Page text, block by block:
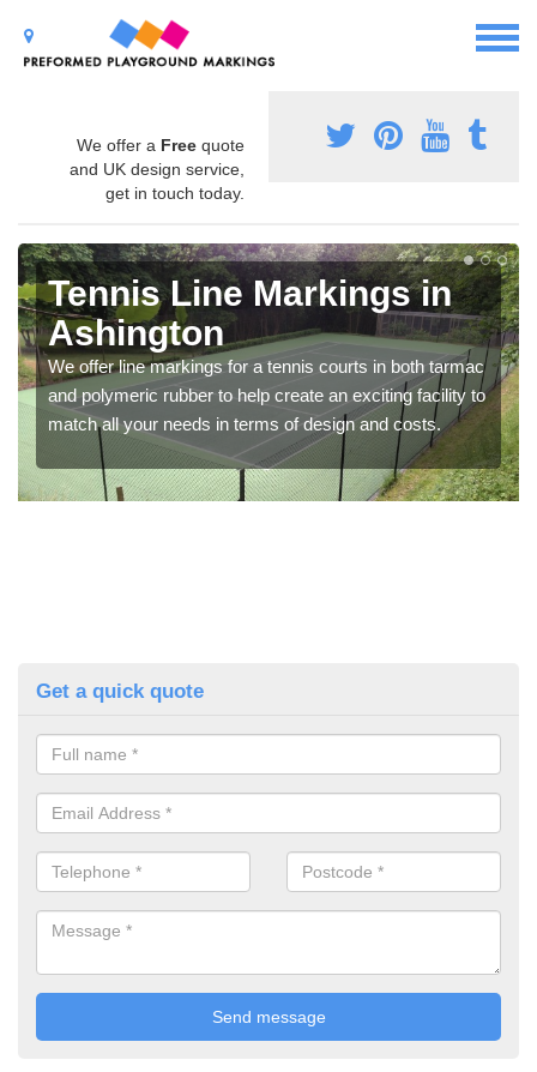
We offer a Free quote
and UK design service,
get in touch today.
Tennis Line Markings in
Ashington
We offer line markings for a tennis courts in both tarmac
and polymeric rubber to help create an exciting facility to
match all your needs in terms of design and costs.
Get a quick quote